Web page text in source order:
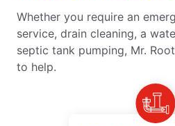
Whether you require an
service, drain cleaning, a
septic tank pumping, Mr.
to help.